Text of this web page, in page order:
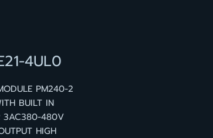
4UL0
PM240-2
BUILT IN
3AC380-480V
HIGH